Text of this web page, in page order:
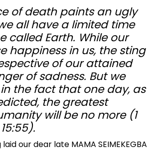
of death paints an ugly
all have a limited time
called Earth. While our
happiness in us, the sting
of our attained
of sadness. But we
the fact that one day, as
the greatest
will be no more (1
our dear late MAMA SEIMEKEGBA